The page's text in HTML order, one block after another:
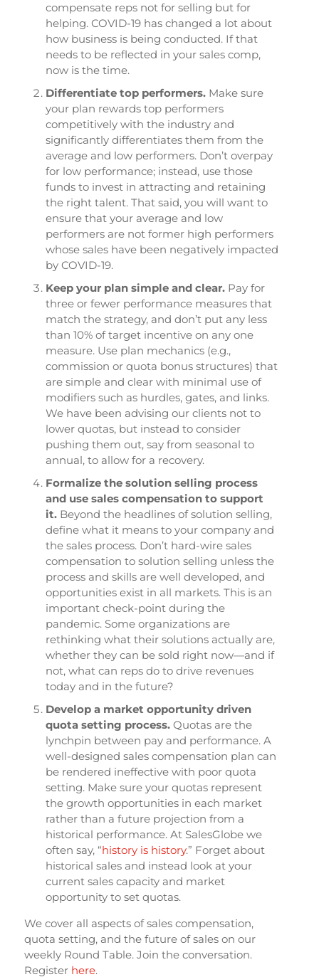
compensate reps not for selling but for
helping. COVID-19 has changed a lot about
how business is being conducted. If that
needs to be reflected in your sales comp,
now is the time.
Differentiate top performers. Make sure
your plan rewards top performers
competitively with the industry and
significantly differentiates them from the
average and low performers. Don’t overpay
for low performance; instead, use those
funds to invest in attracting and retaining
the right talent. That said, you will want to
ensure that your average and low
performers are not former high performers
whose sales have been negatively impacted
by COVID-19.
Keep your plan simple and clear. Pay for
three or fewer performance measures that
match the strategy, and don’t put any less
than 10% of target incentive on any one
measure. Use plan mechanics (e.g.,
commission or quota bonus structures) that
are simple and clear with minimal use of
modifiers such as hurdles, gates, and links.
We have been advising our clients not to
lower quotas, but instead to consider
pushing them out, say from seasonal to
annual, to allow for a recovery.
Formalize the solution selling process
and use sales compensation to support
it. Beyond the headlines of solution selling,
define what it means to your company and
the sales process. Don’t hard-wire sales
compensation to solution selling unless the
process and skills are well developed, and
opportunities exist in all markets. This is an
important check-point during the
pandemic. Some organizations are
rethinking what their solutions actually are,
whether they can be sold right now—and if
not, what can reps do to drive revenues
today and in the future?
Develop a market opportunity driven
quota setting process. Quotas are the
lynchpin between pay and performance. A
well-designed sales compensation plan can
be rendered ineffective with poor quota
setting. Make sure your quotas represent
the growth opportunities in each market
rather than a future projection from a
historical performance. At SalesGlobe we
often say, “history is history.” Forget about
historical sales and instead look at your
current sales capacity and market
opportunity to set quotas.
We cover all aspects of sales compensation,
quota setting, and the future of sales on our
weekly Round Table. Join the conversation.
Register here.